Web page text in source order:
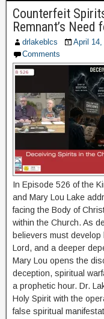
Counterfeit
Remnant’s
drlakeblcs April 14,
Comments
In Episode 526 of the
and Mary Lou Lake
facing the Body of
within the Church. As
believers must
Lord, and a deeper
Mary Lou opens the
deception, spiritual
a prophetic hour. Dr.
Holy Spirit with the
false spiritual